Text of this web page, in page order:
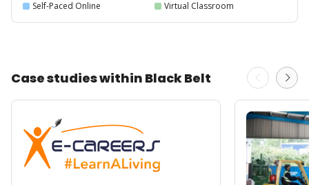
Self-Paced Online Virtual Classroom
Case studies within Black Belt